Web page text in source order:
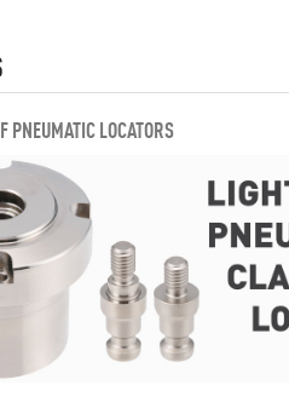
PNEUMATIC LOCATORS